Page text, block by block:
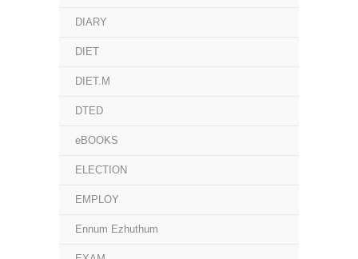
DIARY
DIET
DIET.M
DTED
eBOOKS
ELECTION
EMPLOY
Ennum Ezhuthum